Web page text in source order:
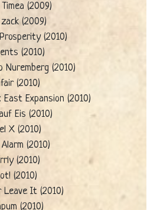
(2009)
(2009)
(2010)
(2010)
Nuremberg (2010)
(2010)
East Expansion (2010)
Eis (2010)
X (2010)
(2010)
(2010)
(2010)
Leave It (2010)
(2010)